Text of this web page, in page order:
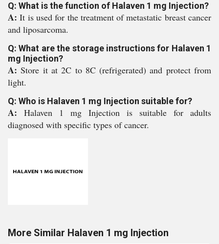
Q: What is the function of Halaven 1 mg Injection?
A:It is used for the treatment of metastatic breast cancer
and liposarcoma.
Q: What are the storage instructions for Halaven 1
mg Injection?
A:Store it at 2C to 8C (refrigerated) and protect from
light.
Q: Who is Halaven 1 mg Injection suitable for?
A: Halaven 1 mg Injection is suitable for adults
diagnosed with specific types of cancer.
More Similar Halaven 1 mg Injection